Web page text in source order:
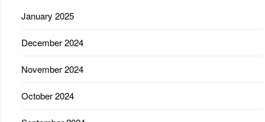
January 2025
December 2024
November 2024
October 2024